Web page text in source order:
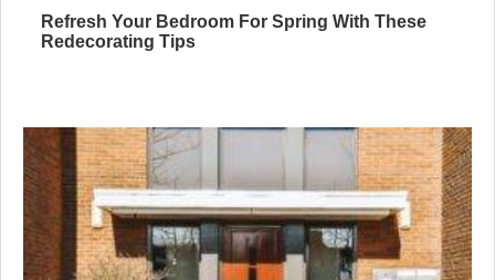
Refresh Your Bedroom For Spring With These
Redecorating Tips